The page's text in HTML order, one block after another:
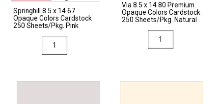
Springhill 8.5 x 14 67
Opaque Colors Cardstock
250 Sheets/Pkg. Pink
Springhill
8.5
Via 8.5 x 14 80 Premium
Opaque Colors Cardstock
250 Sheets/Pkg. Natural
8.5